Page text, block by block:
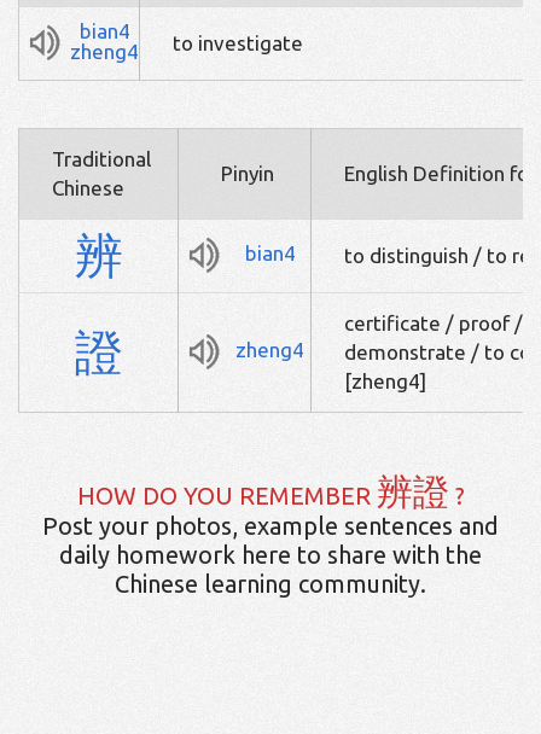
bian4
zheng4
to investigate
Traditional
Chinese
Pinyin English Definition
辨 bian4 to distinguish / to
證 zheng4
certificate / proof /
demonstrate / to
[zheng4]
HOW DO YOU REMEMBER 辨證 ?
Post your photos, example sentences and
daily homework here to share with the
Chinese learning community.